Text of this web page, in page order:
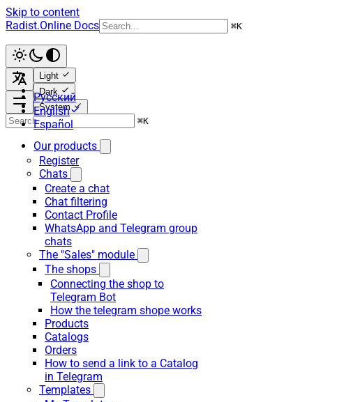
Skip to content
Radist.Online Docs
⌘K
Light
Dark
System
Русский
English
Español
⌘K
Our products
Register
Chats
Create a chat
Chat filtering
Contact Profile
WhatsApp and Telegram group
chats
The "Sales" module
The shops
Connecting the shop to
Telegram Bot
How the telegram shope works
Products
Catalogs
Orders
How to send a link to a Catalog
in Telegram
Templates